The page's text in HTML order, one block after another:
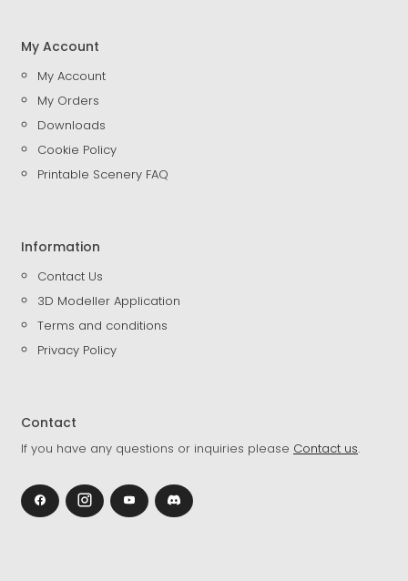
My Account
My Account
My Orders
Downloads
Cookie Policy
Printable Scenery FAQ
Information
Contact Us
3D Modeller Application
Terms and conditions
Privacy Policy
Contact
If you have any questions or inquiries please Contact us.